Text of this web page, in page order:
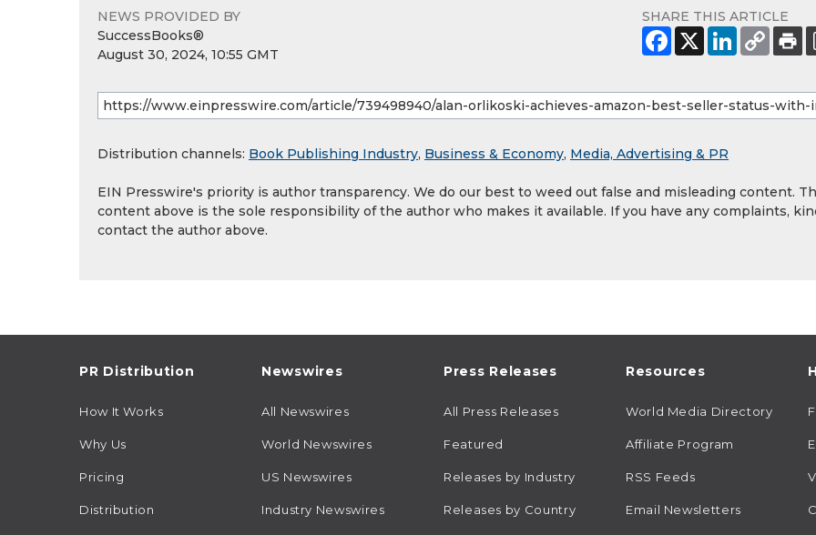
NEWS PROVIDED BY
SuccessBooks®
August 30, 2024, 10:55 GMT
SHARE THIS ARTICLE
Distribution channels: Book Publishing Industry, Business & Economy, Media, Advertising & PR
EIN Presswire's priority is author transparency. We do our best to weed out false and misleading content.
content above is the sole responsibility of the author who makes it available. If you have any complaints,
contact the author above.
PR Distribution
How It Works
Why Us
Pricing
Distribution
Newswires
All Newswires
World Newswires
US Newswires
Industry Newswires
Press Releases
All Press Releases
Featured
Releases by Industry
Releases by Country
Resources
World Media Directory
Affiliate Program
RSS Feeds
Email Newsletters